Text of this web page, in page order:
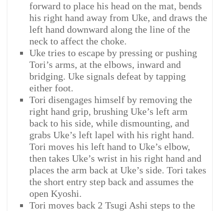
forward to place his head on the mat, bends
his right hand away from Uke, and draws the
left hand downward along the line of the
neck to affect the choke.
Uke tries to escape by pressing or pushing
Tori’s arms, at the elbows, inward and
bridging. Uke signals defeat by tapping
either foot.
Tori disengages himself by removing the
right hand grip, brushing Uke’s left arm
back to his side, while dismounting, and
grabs Uke’s left lapel with his right hand.
Tori moves his left hand to Uke’s elbow,
then takes Uke’s wrist in his right hand and
places the arm back at Uke’s side. Tori takes
the short entry step back and assumes the
open Kyoshi.
Tori moves back 2 Tsugi Ashi steps to the